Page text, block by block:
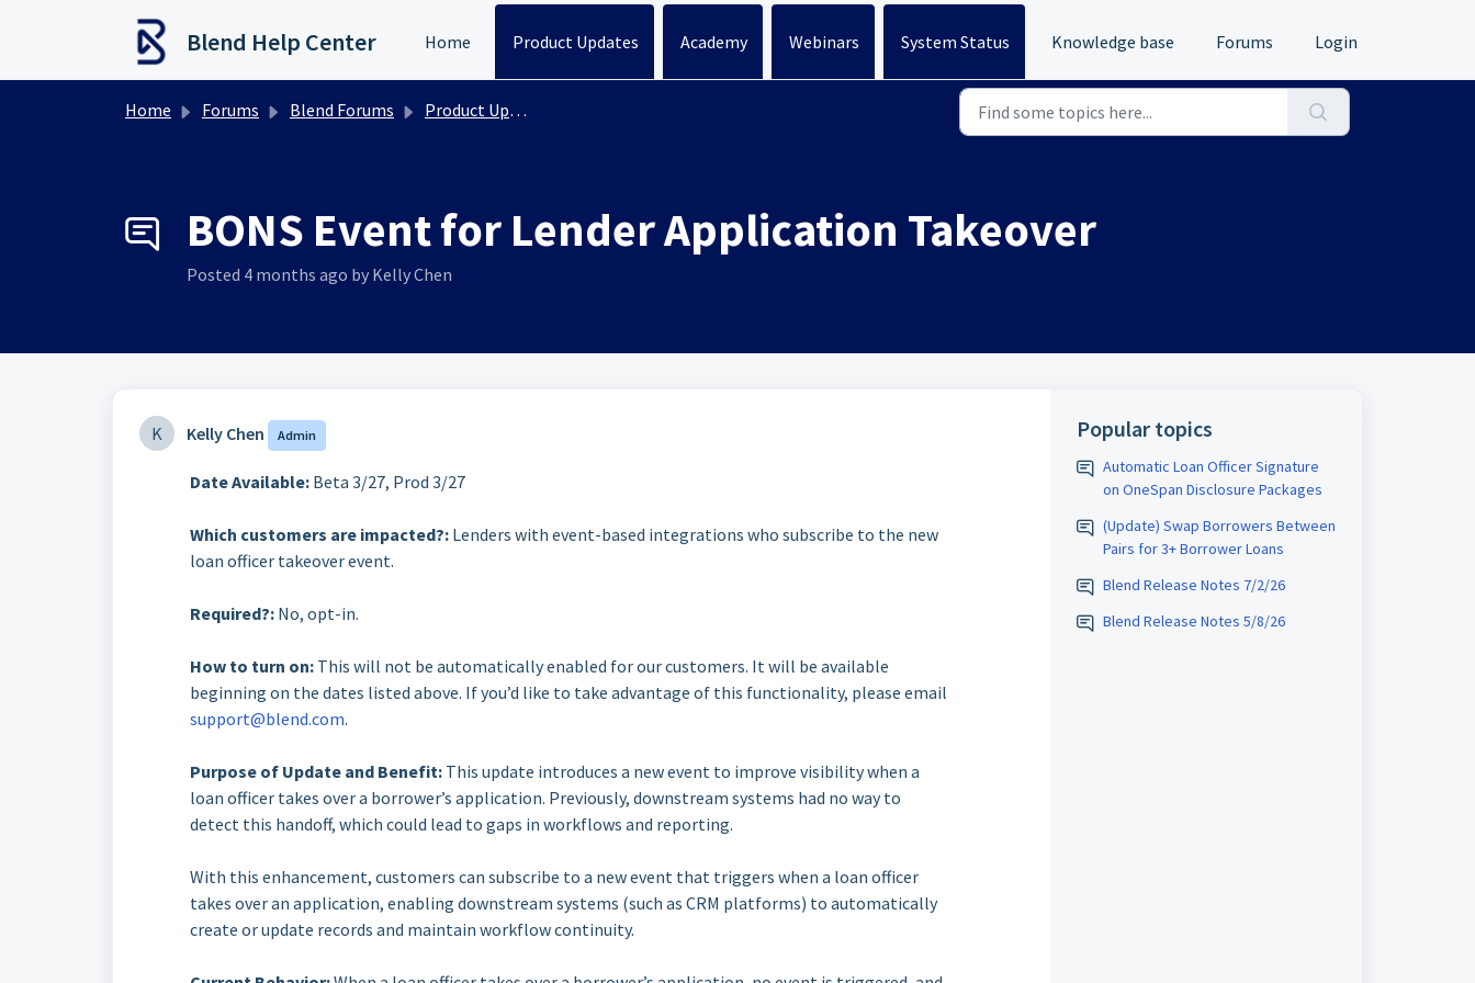
Blend Help Center Home Product Updates Academy Webinars System Status Knowledge base Forums Login
Home Forums Blend Forums Product Updates
BONS Event for Lender Application Takeover
Posted 4 months ago by Kelly Chen
K Kelly Chen Admin
Date Available: Beta 3/27, Prod 3/27
Which customers are impacted?: Lenders with event-based integrations who subscribe to the new
loan officer takeover event.
Required?: No, opt-in.
How to turn on: This will not be automatically enabled for our customers. It will be available
beginning on the dates listed above. If you’d like to take advantage of this functionality, please email
support@blend.com.
Purpose of Update and Benefit: This update introduces a new event to improve visibility when a
loan officer takes over a borrower’s application. Previously, downstream systems had no way to
detect this handoff, which could lead to gaps in workflows and reporting.
With this enhancement, customers can subscribe to a new event that triggers when a loan officer
takes over an application, enabling downstream systems (such as CRM platforms) to automatically
create or update records and maintain workflow continuity.
Popular topics
Automatic Loan Officer Signature
on OneSpan Disclosure Packages
(Update) Swap Borrowers Between
Pairs for 3+ Borrower Loans
Blend Release Notes 7/2/26
Blend Release Notes 5/8/26